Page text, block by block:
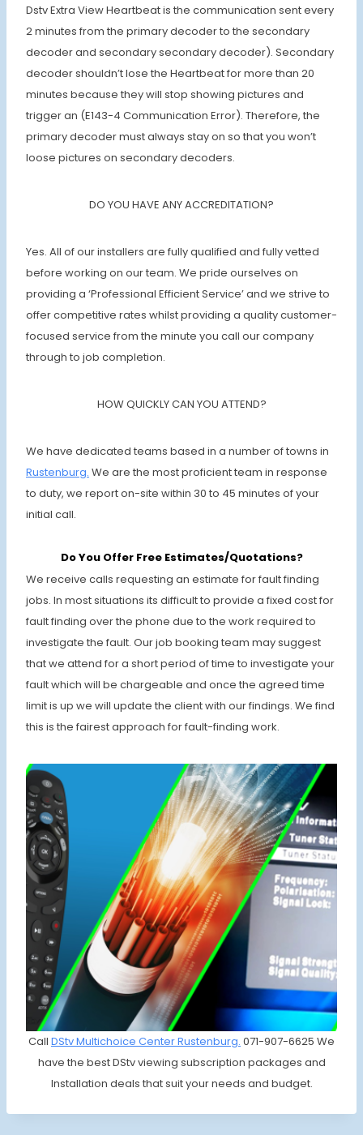
Dstv Extra View Heartbeat is the communication sent every
2 minutes from the primary decoder to the secondary
decoder and secondary secondary decoder). Secondary
decoder shouldn’t lose the Heartbeat for more than 20
minutes because they will stop showing pictures and
trigger an (E143-4 Communication Error). Therefore, the
primary decoder must always stay on so that you won’t
loose pictures on secondary decoders.
DO YOU HAVE ANY ACCREDITATION?
Yes. All of our installers are fully qualified and fully vetted
before working on our team. We pride ourselves on
providing a ‘Professional Efficient Service’ and we strive to
offer competitive rates whilst providing a quality customer-
focused service from the minute you call our company
through to job completion.
HOW QUICKLY CAN YOU ATTEND?
We have dedicated teams based in a number of towns in
Rustenburg. We are the most proficient team in response
to duty, we report on-site within 30 to 45 minutes of your
initial call.
Do You Offer Free Estimates/Quotations?
We receive calls requesting an estimate for fault finding
jobs. In most situations its difficult to provide a fixed cost for
fault finding over the phone due to the work required to
investigate the fault. Our job booking team may suggest
that we attend for a short period of time to investigate your
fault which will be chargeable and once the agreed time
limit is up we will update the client with our findings. We find
this is the fairest approach for fault-finding work.
Call DStv Multichoice Center Rustenburg. 071-907-6625 We
have the best DStv viewing subscription packages and
Installation deals that suit your needs and budget.